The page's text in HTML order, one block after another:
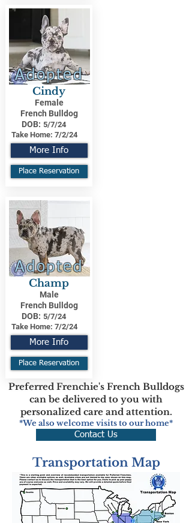
Adopted
Cindy
Female
French Bulldog
DOB: 5/7/24
Take Home: 7/2/24
More Info
Place Reservation
Adopted
Champ
Male
French Bulldog
DOB: 5/7/24
Take Home: 7/2/24
More Info
Place Reservation
Preferred Frenchie's French Bulldogs
can be delivered to you with
personalized care and attention.
*We also welcome visits to our home*
Contact Us
Transportation Map